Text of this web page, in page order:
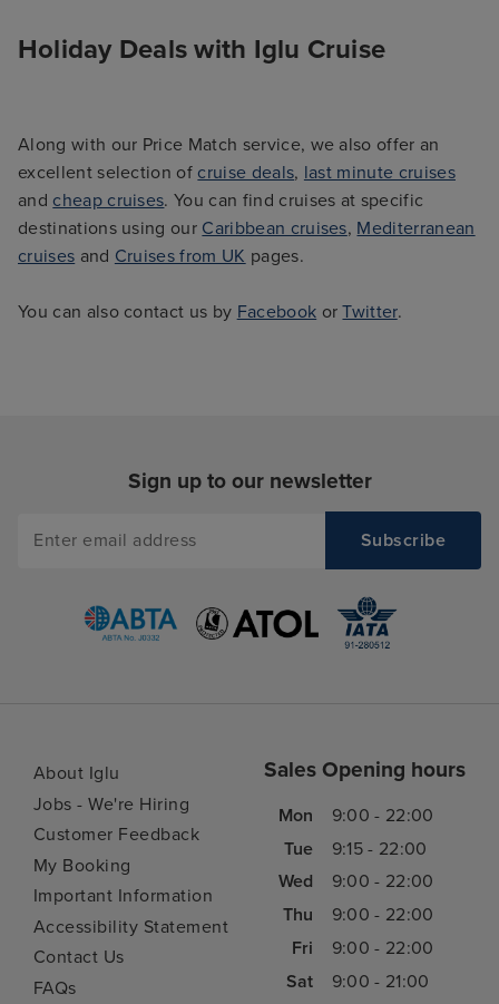
Holiday Deals with Iglu Cruise
Along with our Price Match service, we also offer an
excellent selection of cruise deals, last minute cruises
and cheap cruises. You can find cruises at specific
destinations using our Caribbean cruises, Mediterranean
cruises and Cruises from UK pages.
You can also contact us by Facebook orTwitter.
Sign up to our newsletter
About Iglu
Jobs - We're Hiring
Customer Feedback
My Booking
Important Information
Accessibility Statement
Contact Us
FAQs
Sales Opening hours
Mon
9:00 - 22:00
Tue
9:15 - 22:00
Wed
9:00 - 22:00
Thu
9:00 - 22:00
Fri
9:00 - 22:00
Sat
9:00 - 21:00